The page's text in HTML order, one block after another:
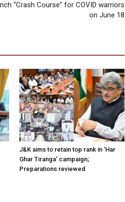
“Crash Course” for COVID warriors
on June 18
J&K aims to retain top rank in ‘Har
Ghar Tiranga’ campaign;
Preparations reviewed